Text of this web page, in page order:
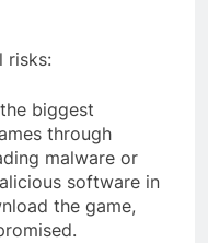
risks:
biggest
through
malware or
software in
the game,